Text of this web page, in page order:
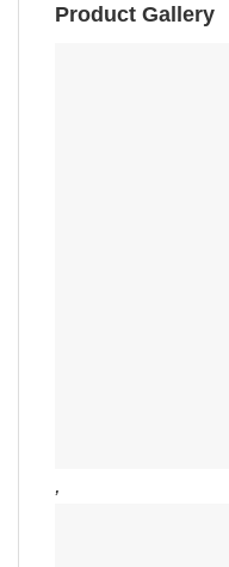
Product Gallery
,